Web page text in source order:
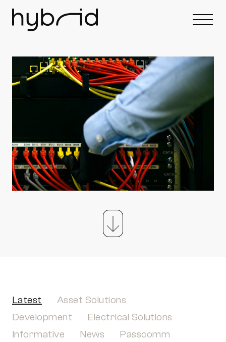
Latest
Asset Solutions
Development
Electrical Solutions
Informative
News
Passcomm